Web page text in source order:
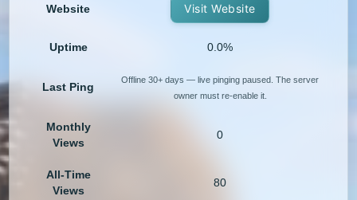
Website Visit Website
Uptime 0.0%
Last Ping
Offline 30+ days — live pinging paused. The server
owner must re-enable it.
Monthly
Views
0
All-Time
Views
80